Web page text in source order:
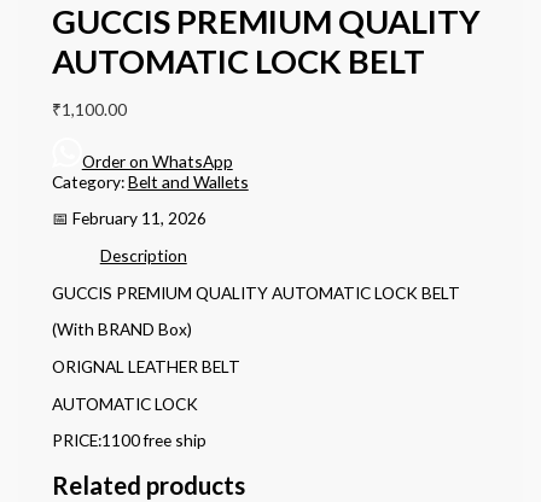
GUCCIS PREMIUM QUALITY
AUTOMATIC LOCK BELT
₹1,100.00
Order on WhatsApp
Category:Belt and Wallets
📅 February 11, 2026
Description
GUCCIS PREMIUM QUALITY AUTOMATIC LOCK BELT
(With BRAND Box)
ORIGNAL LEATHER BELT
AUTOMATIC LOCK
PRICE:1100 free ship
Related products